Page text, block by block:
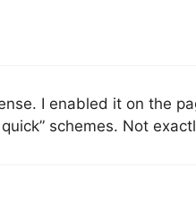
I enabled it on the
schemes. Not